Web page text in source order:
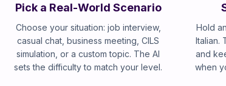
Pick a Real-World Scenario
Choose your situation: job interview,
casual chat, business meeting, CILS
simulation, or a custom topic. The AI
sets the difficulty to match your level.
Hold
Italian.
and
when